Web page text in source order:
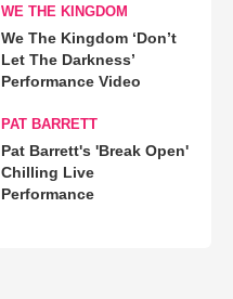
WE THE KINGDOM
We The Kingdom ‘Don’t
Let The Darkness’
Performance Video
PAT BARRETT
Pat Barrett's 'Break Open'
Chilling Live
Performance